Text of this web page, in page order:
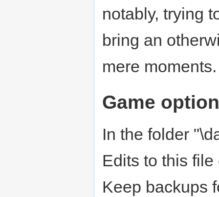
notably, trying
bring an
mere moments.
Game
In the folder
Edits to this
Keep backups